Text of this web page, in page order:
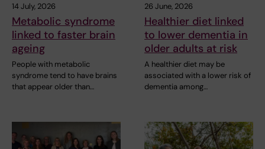
14 July, 2026
Metabolic syndrome
linked to faster brain
ageing
People with metabolic
syndrome tend to have brains
that appear older than…
26 June, 2026
Healthier diet linked
to lower dementia in
older adults at risk
A healthier diet may be
associated with a lower risk of
dementia among…